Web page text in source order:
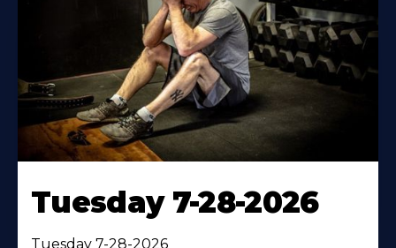
Tuesday 7-28-2026
Tuesday 7-28-2026